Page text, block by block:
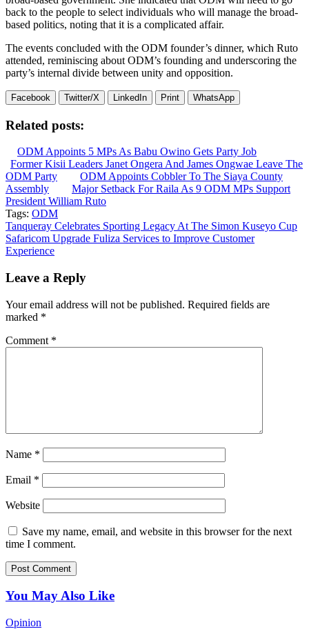
back to the people to select individuals who will manage the broad-
based politics, noting that it is a complicated affair.
The events concluded with the ODM founder’s dinner, which Ruto
attended, reminiscing about ODM’s founding and underscoring the
party’s internal divide between unity and opposition.
Facebook Twitter/X LinkedIn Print WhatsApp
Related posts:
ODM Appoints 5 MPs As Babu Owino Gets Party Job
Former Kisii Leaders Janet Ongera And James Ongwae Leave The
ODM Party
ODM Appoints Cobbler To The Siaya County
Assembly
Major Setback For Raila As 9 ODM MPs Support
President William Ruto
Tags: ODM
Post
navigation
Tanqueray Celebrates Sporting Legacy At The Simon Kuseyo Cup
Safaricom Upgrade Fuliza Services to Improve Customer
Experience
Leave a Reply
Your email address will not be published. Required fields are
marked *
Comment *
Name *
Email *
Website
Save my name, email, and website in this browser for the next
time I comment.
You May Also Like
Opinion